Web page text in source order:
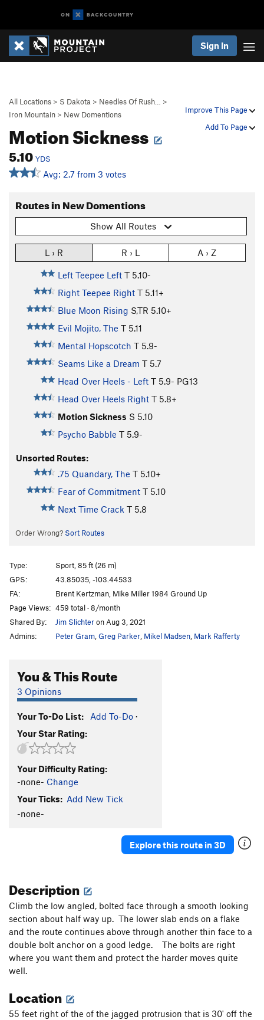
Sign In
Improve This Page
Add To Page
All Locations > S Dakota > Needles Of Rush…
>
Iron Mountain > New Domentions
Motion Sickness
5.10 YDS
Avg: 2.7 from 3 votes
Routes in New Domentions
Show All Routes
L › R R › L A › Z
Left Teepee Left T 5.10-
Right Teepee Right T 5.11+
Blue Moon Rising S,TR 5.10+
Evil Mojito, The T 5.11
Mental Hopscotch T 5.9-
Seams Like a Dream T 5.7
Head Over Heels - Left T 5.9- PG13
Head Over Heels Right T 5.8+
Motion Sickness S 5.10
Psycho Babble T 5.9-
Unsorted Routes:
.75 Quandary, The T 5.10+
Fear of Commitment T 5.10
Next Time Crack T 5.8
Order Wrong? Sort Routes
Type:
Sport, 85 ft (26 m)
GPS:
43.85035, -103.44533
FA:
Brent Kertzman, Mike Miller 1984 Ground Up
Page Views: 459 total · 8/month
Shared By:
Jim Slichteron Aug 3, 2021
Admins:
Peter Gram Greg Parker Mikel Madsen Mark Rafferty
You & This Route
3 Opinions
Your To-Do List: Add To-Do ·
Your Star Rating:
Your Difficulty Rating:
-none- Change
Your Ticks: Add New Tick
-none-
Explore this route in 3D
Description
Climb the low angled, bolted face through a smooth looking
section about half way up. The lower slab ends on a flake
and the route continues above through another thin face to a
double bolt anchor on a good ledge. The bolts are right
where you want them and protect the harder moves quite
well.
Location
55 feet right of the of the jagged protrusion that is 30' off the